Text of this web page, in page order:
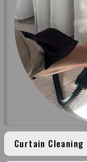
Curtain Cleaning